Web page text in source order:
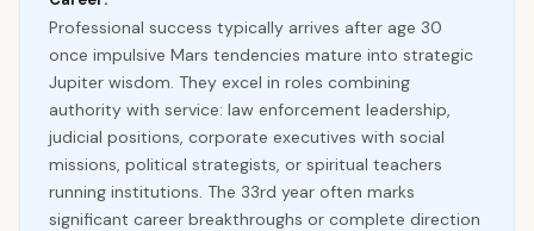
Professional success typically arrives after age 30
once impulsive Mars tendencies mature into strategic
Jupiter wisdom. They excel in roles combining
authority with service: law enforcement leadership,
judicial positions, corporate executives with social
missions, political strategists, or spiritual teachers
running institutions. The 33rd year often marks
significant career breakthroughs or complete direction